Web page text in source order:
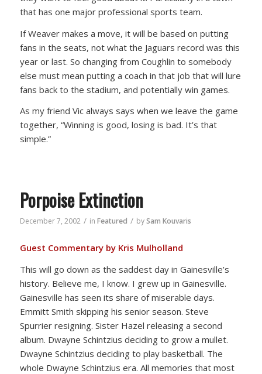
that has one major professional sports team.
If Weaver makes a move, it will be based on putting
fans in the seats, not what the Jaguars record was this
year or last. So changing from Coughlin to somebody
else must mean putting a coach in that job that will lure
fans back to the stadium, and potentially win games.
As my friend Vic always says when we leave the game
together, “Winning is good, losing is bad. It’s that
simple.”
Porpoise Extinction
December 7, 2002 / in Featured / bySam Kouvaris
Guest Commentary by Kris Mulholland
This will go down as the saddest day in Gainesville’s
history. Believe me, I know. I grew up in Gainesville.
Gainesville has seen its share of miserable days.
Emmitt Smith skipping his senior season. Steve
Spurrier resigning. Sister Hazel releasing a second
album. Dwayne Schintzius deciding to grow a mullet.
Dwayne Schintzius deciding to play basketball. The
whole Dwayne Schintzius era. All memories that most